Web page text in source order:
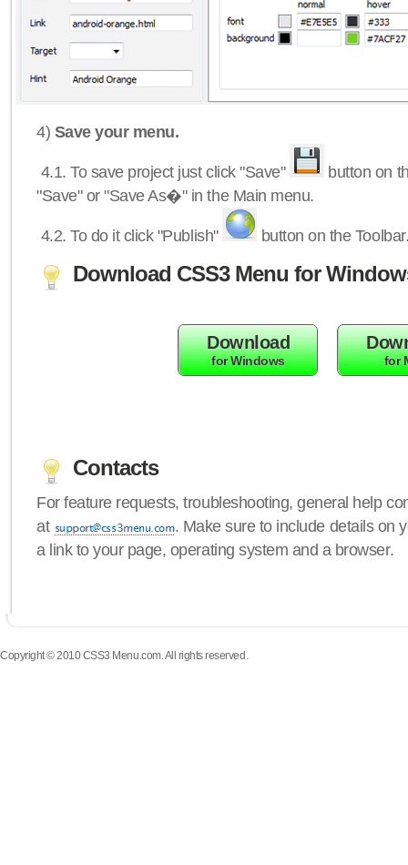
4) Save your menu.
4.1.To save project just click "Save"
button on
"Save" or "Save As�" in the Main menu.
4.2.To do it click "Publish" button on the
Download CSS3 Menu for
Download
for Windows for
Contacts
For feature requests, troubleshooting, general help
at
. Make sure to include details on
a link to your page, operating system and a browser.
Copyright © 2010 CSS3 Menu.com. All rights reserved.